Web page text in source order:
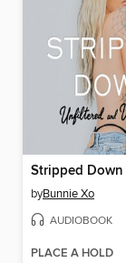
Stripped Down
byBunnie Xo
AUDIOBOOK
PLACE A HOLD